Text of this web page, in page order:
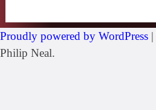
Proudly powered by WordPress |
Philip Neal.